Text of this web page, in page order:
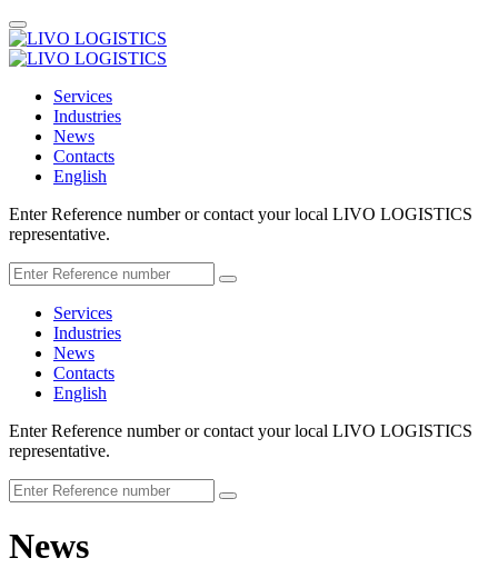
Services
Industries
News
Contacts
English
Enter Reference number or contact your local LIVO LOGISTICS
representative.
Services
Industries
News
Contacts
English
Enter Reference number or contact your local LIVO LOGISTICS
representative.
News